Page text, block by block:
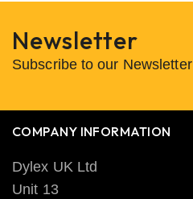
Newsletter
Subscribe to our Newsletter
COMPANY INFORMATION
Dylex UK Ltd
Unit 13